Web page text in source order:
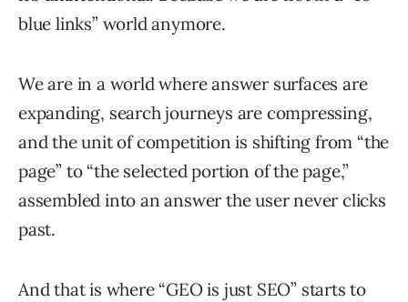
blue links” world anymore.
We are in a world where answer surfaces are
expanding, search journeys are compressing,
and the unit of competition is shifting from “the
page” to “the selected portion of the page,”
assembled into an answer the user never clicks
past.
And that is where “GEO is just SEO” starts to